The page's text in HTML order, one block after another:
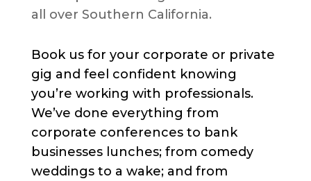
all over Southern California.
Book us for your corporate or private
gig and feel confident knowing
you’re working with professionals.
We’ve done everything from
corporate conferences to bank
businesses lunches; from comedy
weddings to a wake; and from